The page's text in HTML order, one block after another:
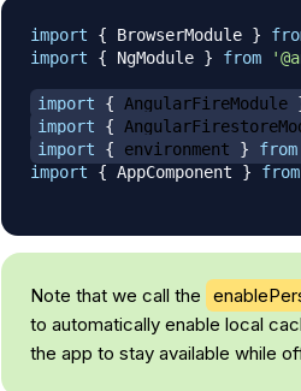
import { BrowserModule }
import
{ NgModule } from
import { AngularFireModule
import
{
import
{ environment } from
import
{ AppComponent } from
Note that we call the
to automatically enable local
the app to stay available while